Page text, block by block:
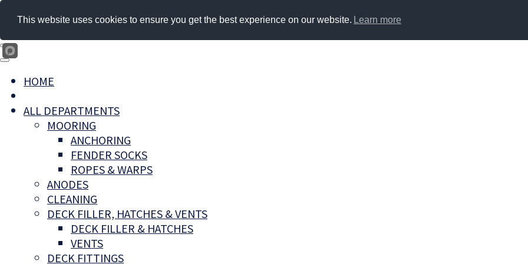
HOME
ALL DEPARTMENTS
MOORING
ANCHORING
FENDER SOCKS
ROPES & WARPS
ANODES
CLEANING
DECK FILLER, HATCHES & VENTS
DECK FILLER & HATCHES
VENTS
DECK FITTINGS
This website uses cookies to ensure you get the best experience on our website. Learn more